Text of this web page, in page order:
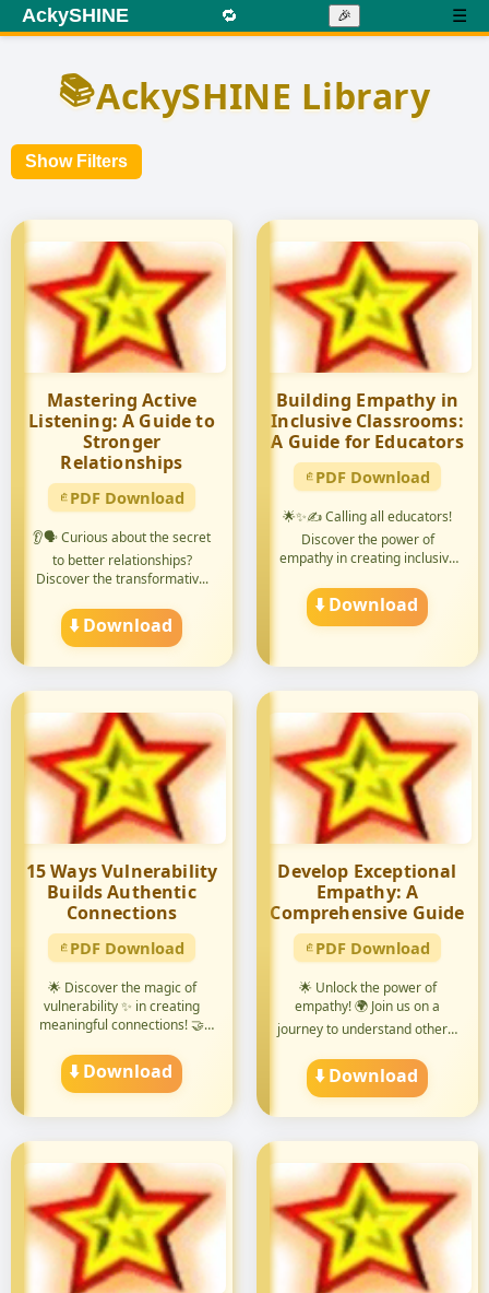
AckySHINE 🔁 🎉 ☰
📚AckySHINE Library
Show Filters
Mastering Active
Listening: A Guide to
Stronger
Relationships
PDF Download
👂🗣️ Curious about the secret
to better relationships?
Discover the transformativ...
⬇️ Download
Building Empathy in
Inclusive Classrooms:
A Guide for Educators
PDF Download
🌟✨✍️ Calling all educators!
Discover the power of
empathy in creating inclusive
⬇️ Download
15 Ways Vulnerability
Builds Authentic
Connections
PDF Download
🌟 Discover the magic of
vulnerability ✨ in creating
meaningful connections! 🤝
⬇️ Download
Develop Exceptional
Empathy: A
Comprehensive Guide
PDF Download
🌟 Unlock the power of
empathy! 🌍 Join us on a
journey to understand others'
⬇️ Download